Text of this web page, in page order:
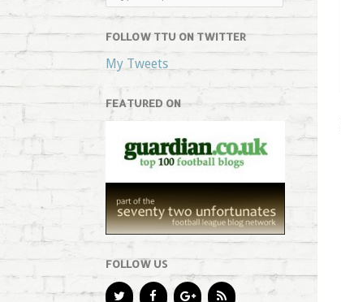
FOLLOW TTU ON TWITTER
My Tweets
FEATURED ON
FOLLOW US